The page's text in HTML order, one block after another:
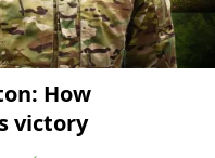
How
victory